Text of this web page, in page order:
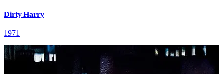
Dirty Harry
1971